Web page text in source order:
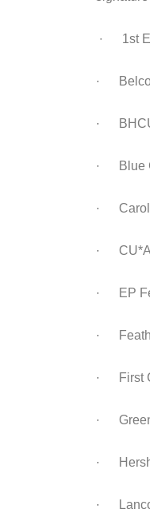
· 1st
· Belco
·
· Blue
·
·
· EP
·
· First
·
·
·